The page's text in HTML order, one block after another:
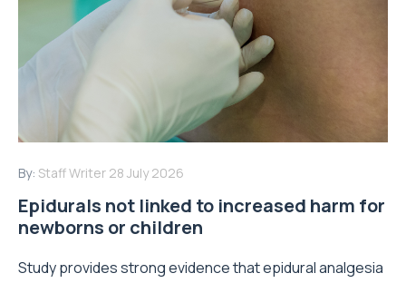
By: Staff Writer 28 July 2026
Epidurals not linked to increased harm for
newborns or children
Study provides strong evidence that epidural analgesia